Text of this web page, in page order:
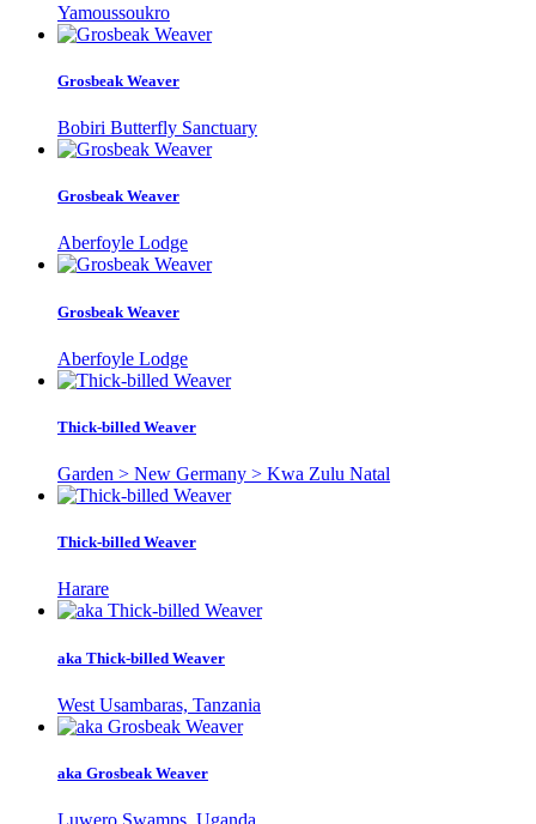
Yamoussoukro
Grosbeak Weaver
Bobiri Butterfly Sanctuary
Grosbeak Weaver
Aberfoyle Lodge
Grosbeak Weaver
Aberfoyle Lodge
Thick-billed Weaver
Garden > New Germany > Kwa Zulu Natal
Thick-billed Weaver
Harare
aka Thick-billed Weaver
West Usambaras, Tanzania
aka Grosbeak Weaver